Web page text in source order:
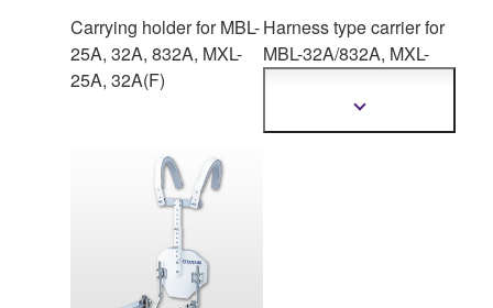
Carrying holder for MBL-
25A, 32A, 832A, MXL-
25A, 32A(F)
Harness type carrier for
MBL-32A/832A, MXL-
Show